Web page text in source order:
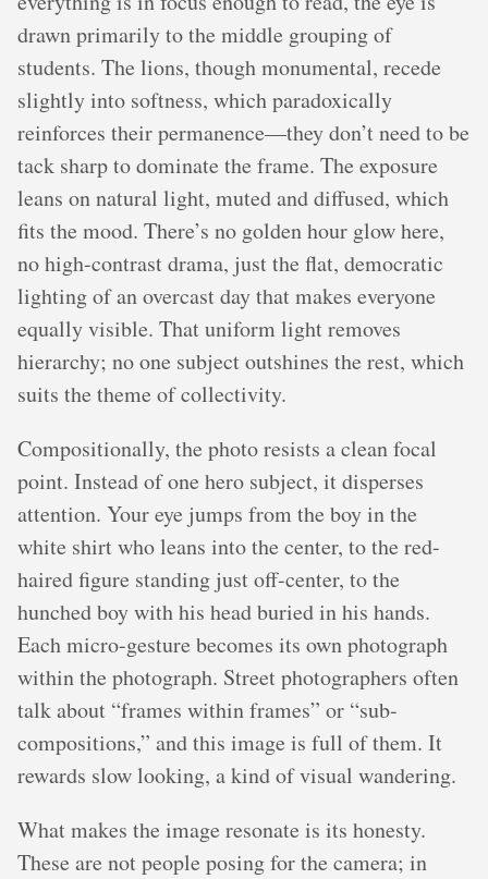
drawn primarily to the middle grouping of
students. The lions, though monumental, recede
slightly into softness, which paradoxically
reinforces their permanence—they don’t need to be
tack sharp to dominate the frame. The exposure
leans on natural light, muted and diffused, which
fits the mood. There’s no golden hour glow here,
no high-contrast drama, just the flat, democratic
lighting of an overcast day that makes everyone
equally visible. That uniform light removes
hierarchy; no one subject outshines the rest, which
suits the theme of collectivity.
Compositionally, the photo resists a clean focal
point. Instead of one hero subject, it disperses
attention. Your eye jumps from the boy in the
white shirt who leans into the center, to the red-
haired figure standing just off-center, to the
hunched boy with his head buried in his hands.
Each micro-gesture becomes its own photograph
within the photograph. Street photographers often
talk about “frames within frames” or “sub-
compositions,” and this image is full of them. It
rewards slow looking, a kind of visual wandering.
What makes the image resonate is its honesty.
These are not people posing for the camera; in